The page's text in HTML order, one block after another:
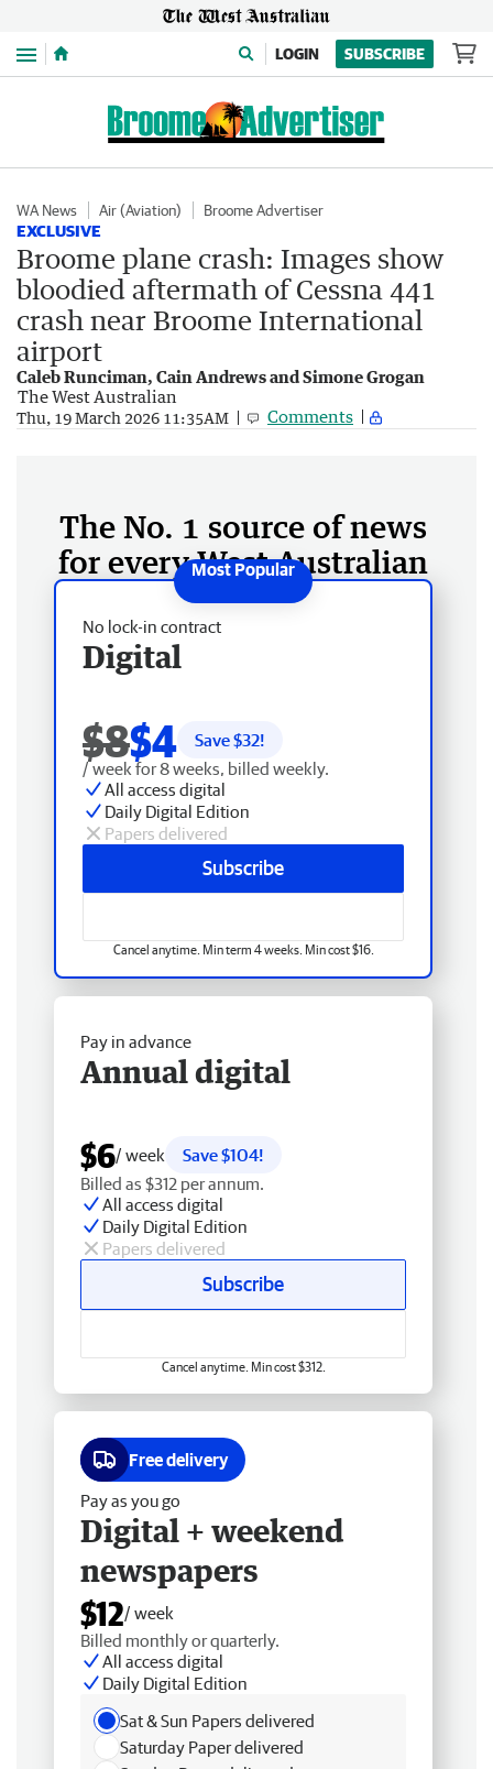
Menu LOGIN SUBSCRIBE
WA News Air (Aviation) Broome Advertiser
EXCLUSIVE
Broome plane crash: Images show
bloodied aftermath of Cessna 441
crash near Broome International
airport
Caleb Runciman, Cain Andrews and Simone Grogan
The West Australian
Thu, 19 March 2026 11:35AM Comments
The No. 1 source of news
for every West Australian
No lock-in contract
Digital
$8$4 Save $32!
/ week for 8 weeks, billed weekly.
All access digital
Daily Digital Edition
Papers delivered
Subscribe
Cancel anytime. Min term 4 weeks. Min cost $16.
Pay in advance
Annual digital
$6/ week
Save $104!
Billed as $312 per annum.
All access digital
Daily Digital Edition
Papers delivered
Subscribe
Cancel anytime. Min cost $312.
Free delivery
Pay as you go
Digital + weekend
newspapers
$12/ week
Billed monthly or quarterly.
All access digital
Daily Digital Edition
Sat & Sun Papers delivered
Saturday Paper delivered